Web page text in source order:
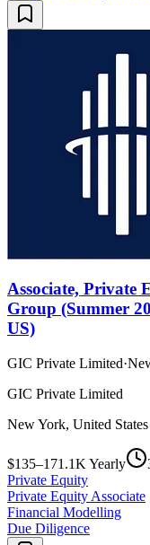
Associate, Private
Group (Summer
US)
GIC Private Limited·
GIC Private Limited
New York, United
$135–171.1K Yearly
Private Equity
Private Equity Associate
Financial Modelling
Due Diligence